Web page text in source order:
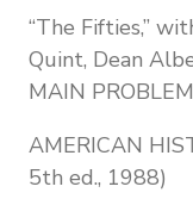
“The Fifties,”
Quint, Dean
MAIN
AMERICAN
5th ed., 1988)